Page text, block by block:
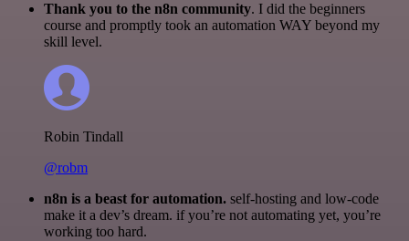
Thank you to the n8n community. I did the beginners
course and promptly took an automation WAY beyond my
skill level.
Robin Tindall
@robm
n8n is a beast for automation. self-hosting and low-code
make it a dev’s dream. if you’re not automating yet, you’re
working too hard.